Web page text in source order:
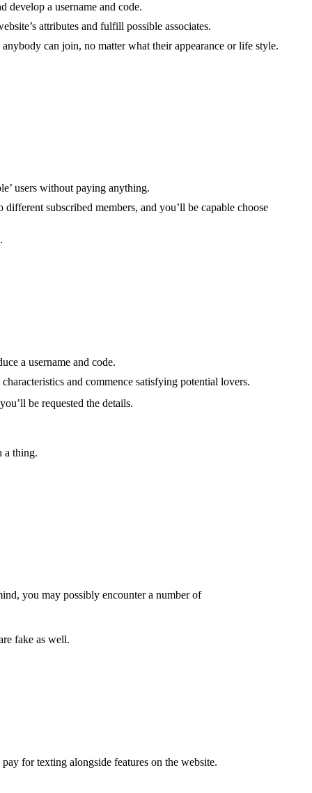
develop a username and code.
attributes and fulfill possible associates.
can join, no matter what their appearance or life style.
users without paying anything.
subscribed members, and you’ll be capable choose
a username and code.
and commence satisfying potential lovers.
be requested the details.
a thing.
you may possibly encounter a number of
fake as well.
for texting alongside features on the website.